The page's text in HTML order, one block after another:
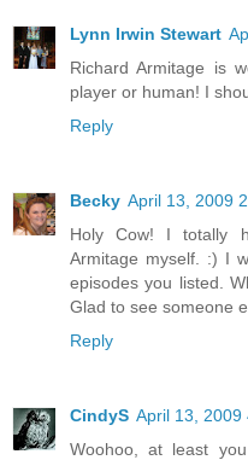
Lynn Irwin Stewart
Richard Armitage is
player or human! I
Reply
Becky April 13, 2009
Holy Cow! I totally
Armitage myself. :) I
episodes you listed.
Glad to see someone
Reply
CindyS April 13, 2009
Woohoo, at least